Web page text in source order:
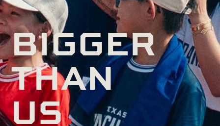
BIGGER
THAN
US.